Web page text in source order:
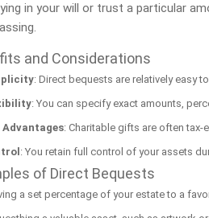
in your will or trust a particular
and Considerations
: Direct bequests are relatively easy
: You can specify exact amounts,
Advantages: Charitable gifts are often
: You retain full control of your assets
of Direct Bequests
a set percentage of your estate to a